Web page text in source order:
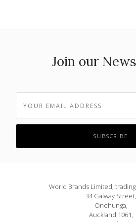
Join our
World Brands Limited,
34 Galway Street,
Onehunga,
Auckland 1061,